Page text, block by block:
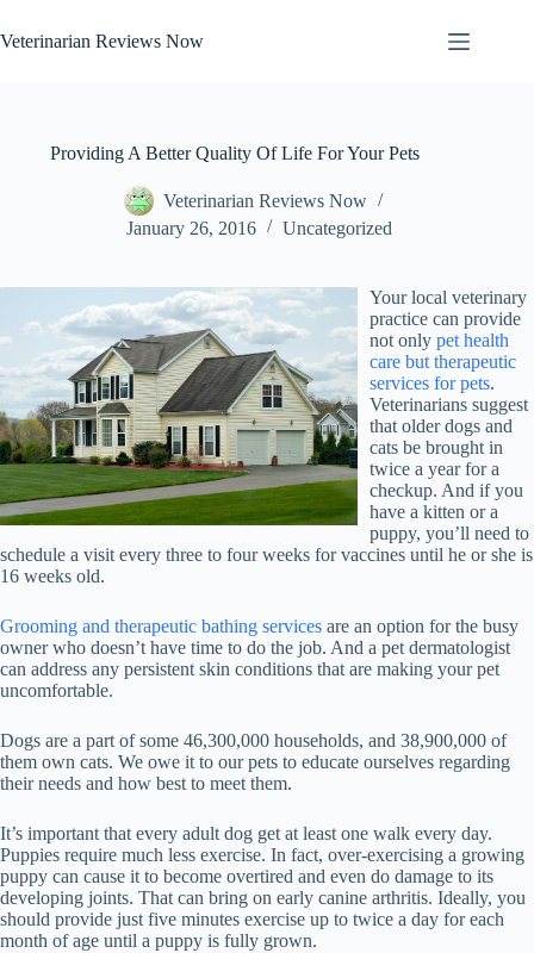
to
content
Veterinarian Reviews Now
Providing A Better Quality Of Life For Your Pets
Veterinarian Reviews Now
January 26, 2016
Uncategorized
Your local veterinary
practice can provide
not only pet health
care but therapeutic
services for pets.
Veterinarians suggest
that older dogs and
cats be brought in
twice a year for a
checkup. And if you
have a kitten or a
puppy, you’ll need to
schedule a visit every three to four weeks for vaccines until he or she is
16 weeks old.
Grooming and therapeutic bathing services are an option for the busy
owner who doesn’t have time to do the job. And a pet dermatologist
can address any persistent skin conditions that are making your pet
uncomfortable.
Dogs are a part of some 46,300,000 households, and 38,900,000 of
them own cats. We owe it to our pets to educate ourselves regarding
their needs and how best to meet them.
It’s important that every adult dog get at least one walk every day.
Puppies require much less exercise. In fact, over-exercising a growing
puppy can cause it to become overtired and even do damage to its
developing joints. That can bring on early canine arthritis. Ideally, you
should provide just five minutes exercise up to twice a day for each
month of age until a puppy is fully grown.